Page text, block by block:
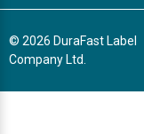
© 2026 DuraFast Label
Company Ltd.